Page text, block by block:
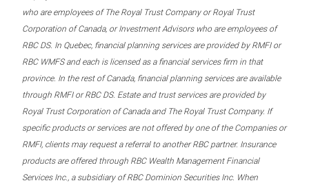
who are employees of The Royal Trust Company or Royal Trust
Corporation of Canada, or Investment Advisors who are employees of
RBC DS. In Quebec, financial planning services are provided by RMFI or
RBC WMFS and each is licensed as a financial services firm in that
province. In the rest of Canada, financial planning services are available
through RMFI or RBC DS. Estate and trust services are provided by
Royal Trust Corporation of Canada and The Royal Trust Company. If
specific products or services are not offered by one of the Companies or
RMFI, clients may request a referral to another RBC partner. Insurance
products are offered through RBC Wealth Management Financial
Services Inc., a subsidiary of RBC Dominion Securities Inc. When